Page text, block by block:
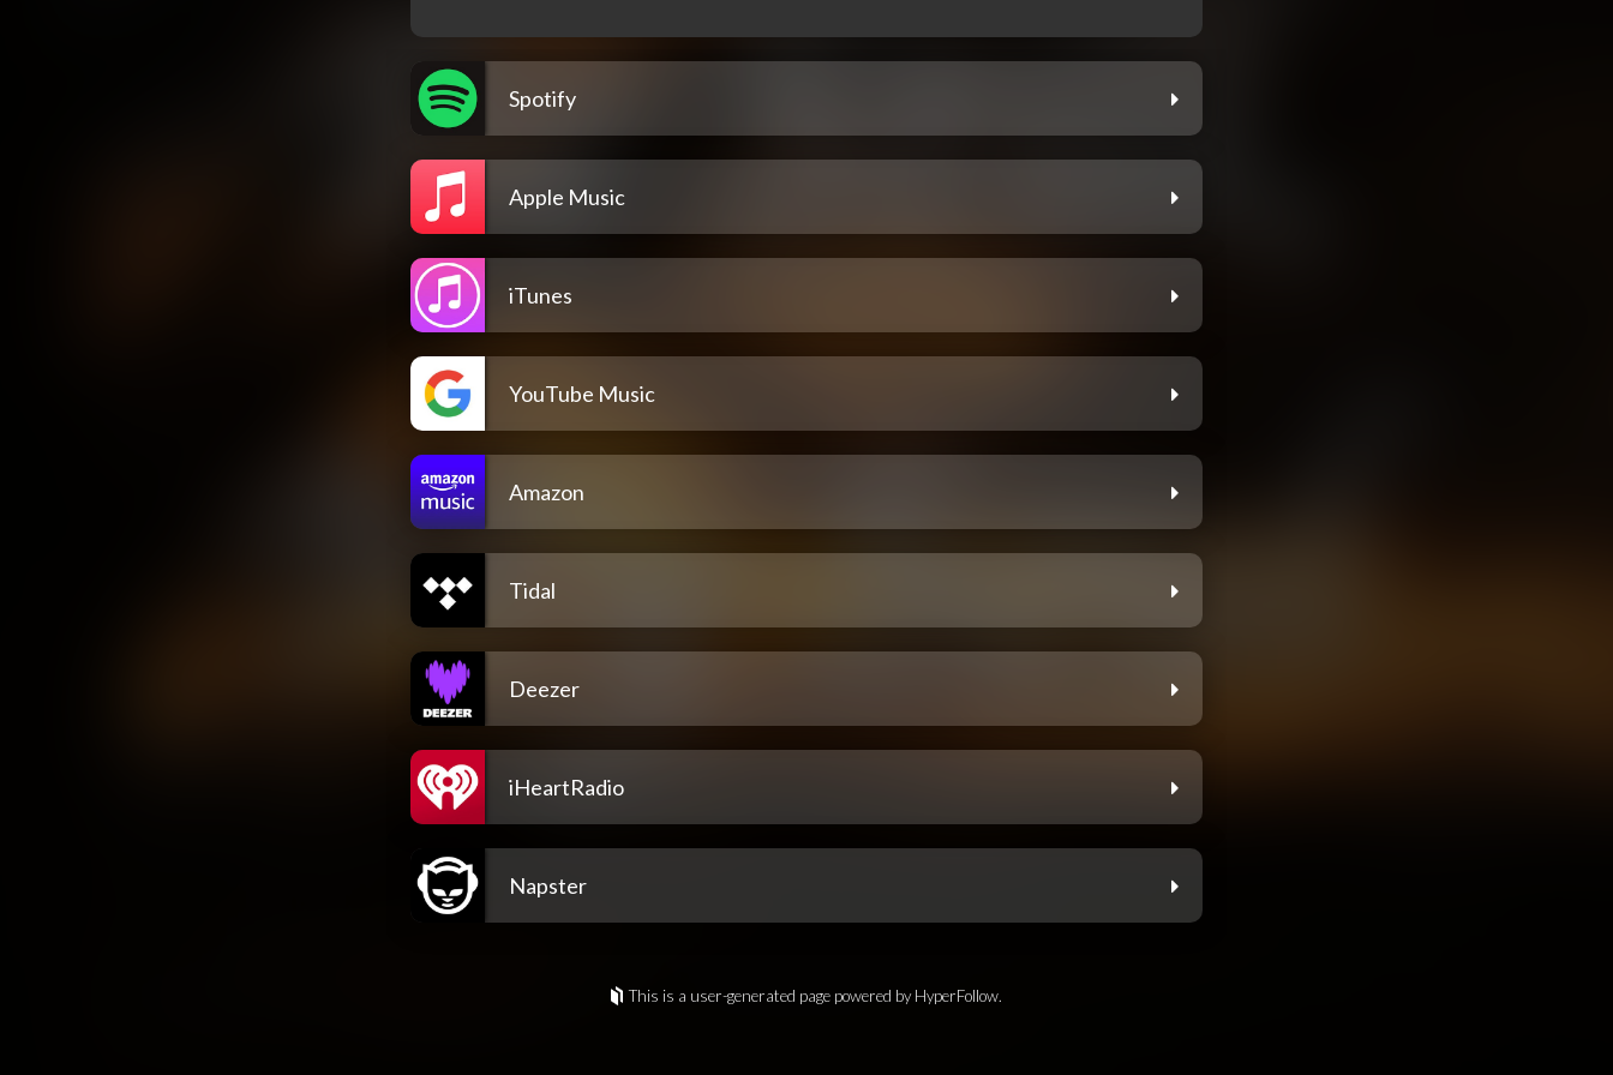
Spotify
Apple Music
iTunes
YouTube Music
Amazon
Tidal
Deezer
iHeartRadio
Napster
This is a user-generated page powered by HyperFollow.